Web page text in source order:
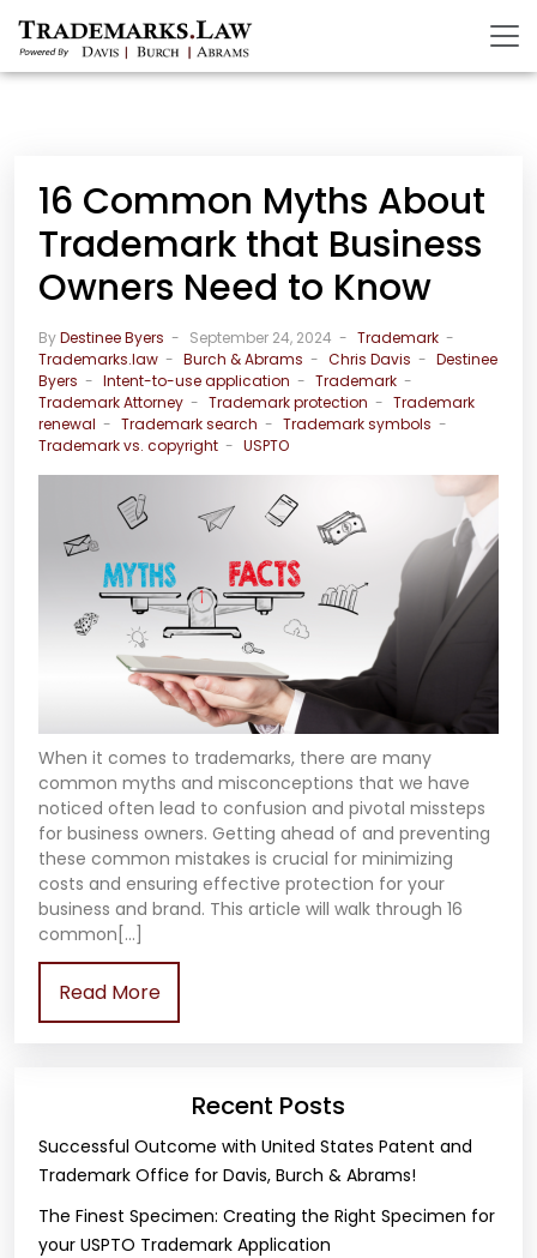
16 Common Myths About
Trademark that Business
Owners Need to Know
ByDestinee Byers September 24, 2024
Trademark
Trademarks.law
Burch & Abrams Chris Davis
Destinee
Byers
Intent-to-use application
Trademark
Trademark Attorney
Trademark protection
Trademark
renewal
Trademark search
Trademark symbols
Trademark vs. copyright
USPTO
When it comes to trademarks, there are many
common myths and misconceptions that we have
noticed often lead to confusion and pivotal missteps
for business owners. Getting ahead of and preventing
these common mistakes is crucial for minimizing
costs and ensuring effective protection for your
business and brand. This article will walk through 16
common[…]
Read More
Recent Posts
Successful Outcome with United States Patent and
Trademark Office for Davis, Burch & Abrams!
The Finest Specimen: Creating the Right Specimen for
your USPTO Trademark Application